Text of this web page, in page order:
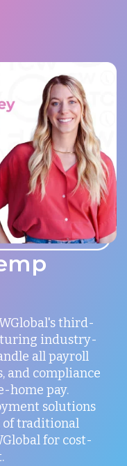
third-
industry-
all payroll
and compliance
home pay.
solutions
traditional
for cost-